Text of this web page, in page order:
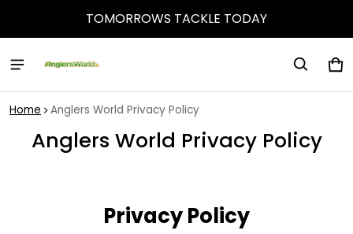
TOMORROWS TACKLE TODAY
0
Home Anglers World Privacy Policy
Anglers World Privacy Policy
Privacy Policy